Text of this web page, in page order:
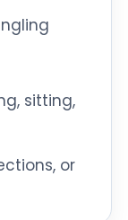
sitting,
or